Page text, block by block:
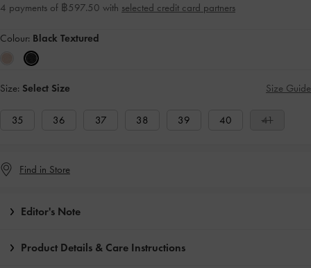
4 payments of ฿597.50 with selected credit card partners
Colour: Black Textured
Size: Select Size Size Guide
35 36 37 38 39 40 41
Find in Store
Editor's Note
Product Details & Care Instructions